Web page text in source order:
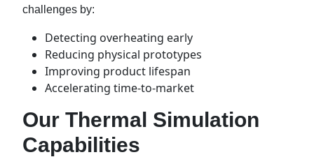
challenges by:
Detecting overheating early
Reducing physical prototypes
Improving product lifespan
Accelerating time-to-market
Our Thermal Simulation
Capabilities